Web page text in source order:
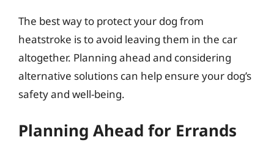
The best way to protect your dog from
heatstroke is to avoid leaving them in the car
altogether. Planning ahead and considering
alternative solutions can help ensure your dog’s
safety and well-being.
Planning Ahead for Errands